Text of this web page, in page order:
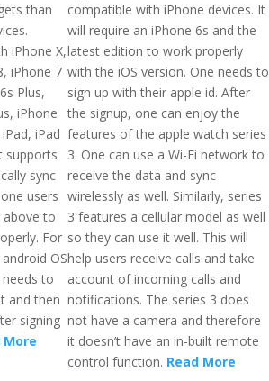
than
iPhone X,
iPhone 7
Plus,
iPhone
iPad
supports
sync
users
above to
For
OS
to
and then
signing
More
compatible with iPhone devices. It
will require an iPhone 6s and the
latest edition to work properly
with the iOS version. One needs to
sign up with their apple id. After
the signup, one can enjoy the
features of the apple watch series
3. One can use a Wi-Fi network to
receive the data and sync
wirelessly as well. Similarly, series
3 features a cellular model as well
so they can use it well. This will
help users receive calls and take
account of incoming calls and
notifications. The series 3 does
not have a camera and therefore
it doesn’t have an in-built remote
control function. Read More